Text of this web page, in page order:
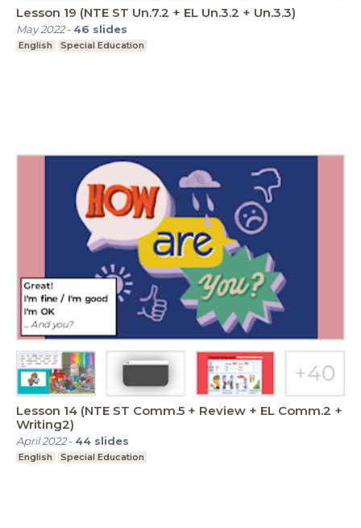
Lesson 19 (NTE ST Un.7.2 + EL Un.3.2 + Un.3.3)
May 2022- 46 slides
English Special Education
Lesson 14 (NTE ST Comm.5 + Review + EL Comm.2 +
Writing2)
April 2022- 44 slides
English Special Education